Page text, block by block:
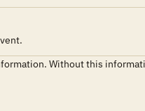
Without this